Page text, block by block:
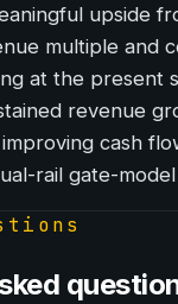
upside
multiple and
at the present
revenue
cash
rail gate-